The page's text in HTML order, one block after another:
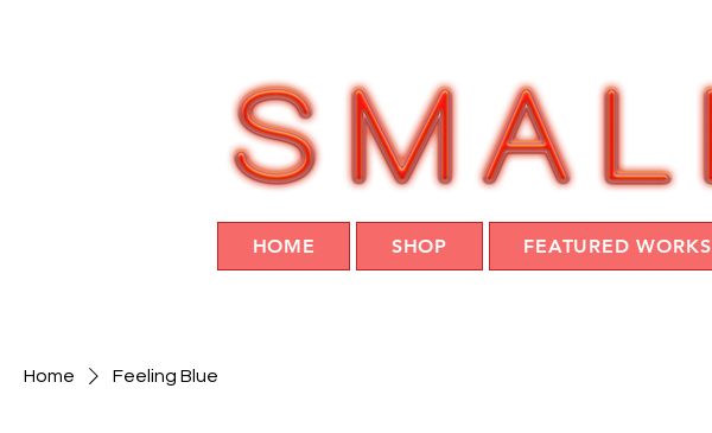
HOME SHOP FEATURED WORKS
Home Feeling Blue